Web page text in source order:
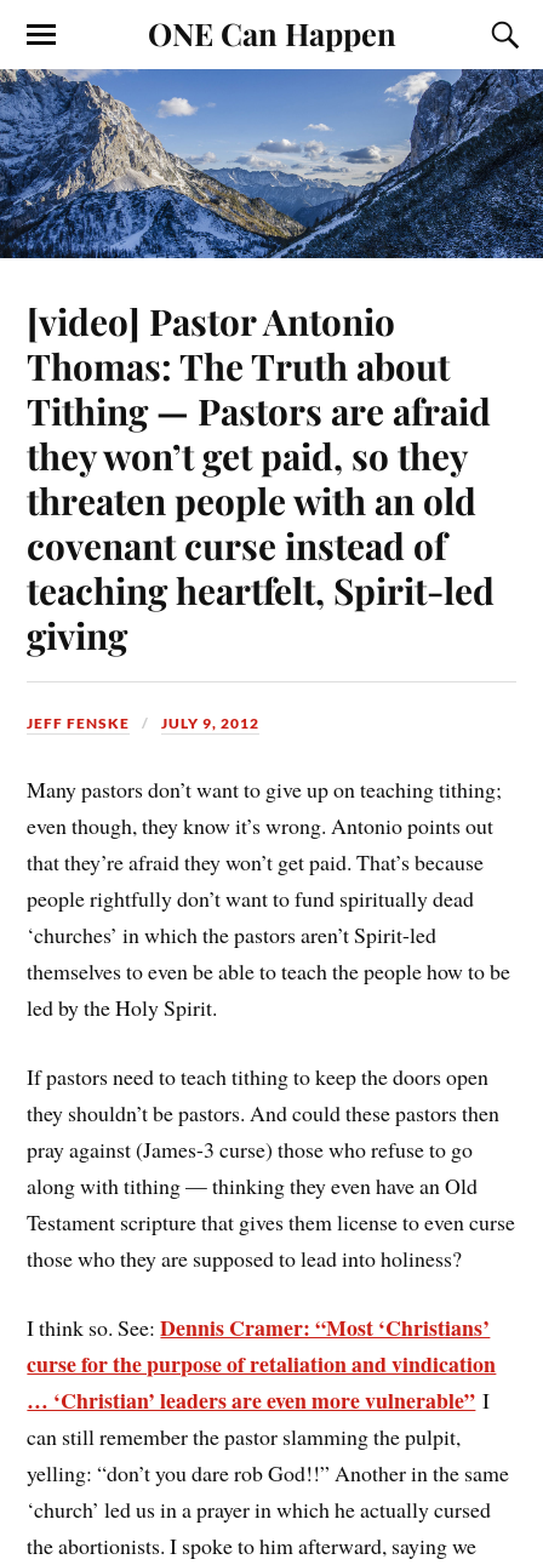
ONE Can Happen
[video] Pastor Antonio
Thomas: The Truth about
Tithing — Pastors are afraid
they won’t get paid, so they
threaten people with an old
covenant curse instead of
teaching heartfelt, Spirit-led
giving
JEFF FENSKE JULY 9, 2012
Many pastors don’t want to give up on teaching tithing;
even though, they know it’s wrong. Antonio points out
that they’re afraid they won’t get paid. That’s because
people rightfully don’t want to fund spiritually dead
‘churches’ in which the pastors aren’t Spirit-led
themselves to even be able to teach the people how to be
led by the Holy Spirit.
If pastors need to teach tithing to keep the doors open
they shouldn’t be pastors. And could these pastors then
pray against (James-3 curse) those who refuse to go
along with tithing — thinking they even have an Old
Testament scripture that gives them license to even curse
those who they are supposed to lead into holiness?
I think so. See:Dennis Cramer: “Most ‘Christians’
curse for the purpose of retaliation and vindication
… ‘Christian’ leaders are even more vulnerable” I
can still remember the pastor slamming the pulpit,
yelling: “don’t you dare rob God!!” Another in the same
‘church’ led us in a prayer in which he actually cursed
the abortionists. I spoke to him afterward, saying we